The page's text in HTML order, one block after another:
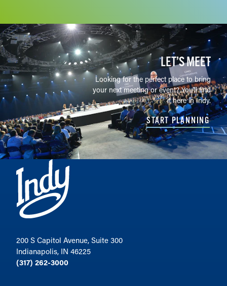
LET’S MEET
Looking for the perfect place to bring
your next meeting or event? You'll find
it here in Indy.
START PLANNING
200 S Capitol Avenue, Suite 300
Indianapolis, IN 46225
(317) 262-3000